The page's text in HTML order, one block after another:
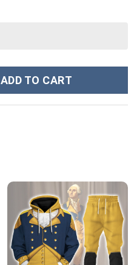
ADD TO CART